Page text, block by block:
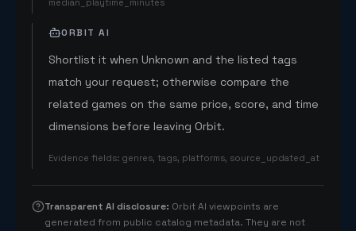
median_playtime_minutes
ORBIT AI
Shortlist it when Unknown and the listed tags
match your request; otherwise compare the
related games on the same price, score, and time
dimensions before leaving Orbit.
Evidence fields: genres, tags, platforms, source_updated_at
Transparent AI disclosure: Orbit AI viewpoints are
generated from public catalog metadata. They are not